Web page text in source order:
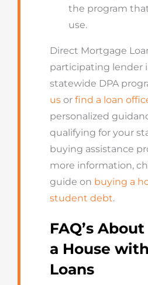
the program
use.
Direct Mortgage
participating lender
statewide DPA
usor find a loan
personalized
qualifying for your
buying assistance
more information,
guide on buying a
student debt.
FAQ’s
a House
Loans